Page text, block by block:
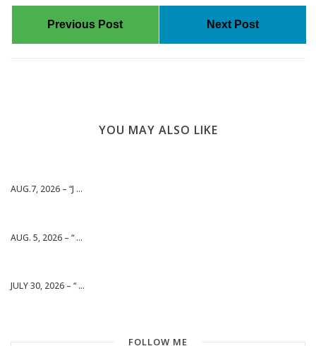
Previous Post Next Post
YOU MAY ALSO LIKE
AUG.7, 2026 – “J ...
AUG. 5, 2026 – “ ...
JULY 30, 2026 – “ ...
FOLLOW ME